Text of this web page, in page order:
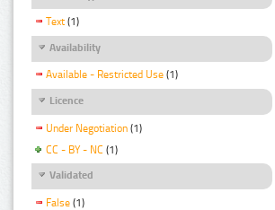
Text (1)
Availability
Available - Restricted Use (1)
Licence
Under Negotiation (1)
CC - BY - NC (1)
Validated
False (1)